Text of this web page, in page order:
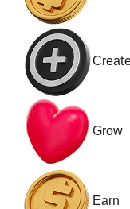
Grow
Earn